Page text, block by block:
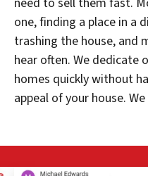
one, finding a place in a
trashing the house, and
hear often. We dedicate
homes quickly without
appeal of your house.